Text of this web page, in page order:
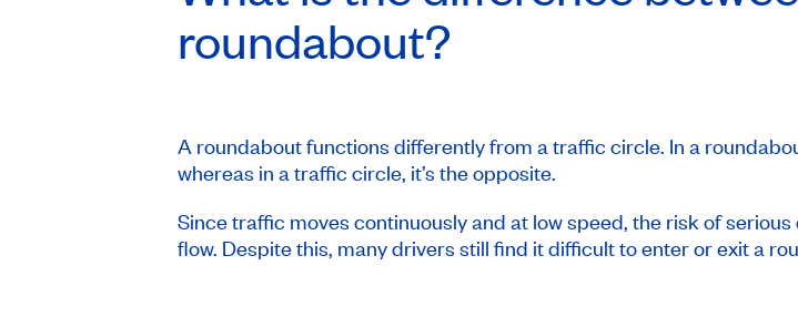
roundabout?
A roundabout functions differently from a traffic circle. In a
whereas in a traffic circle, it’s the opposite.
Since traffic moves continuously and at low speed, the risk of
flow. Despite this, many drivers still find it difficult to enter or exit a